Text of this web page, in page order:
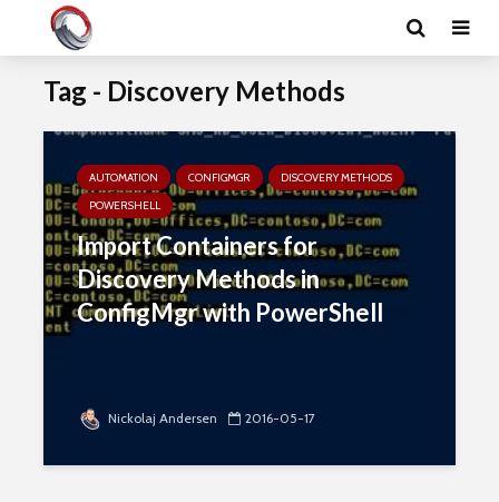
Tag - Discovery Methods
AUTOMATION CONFIGMGR
DISCOVERY METHODS
POWERSHELL
Import Containers for
Discovery Methods in
ConfigMgr with PowerShell
Nickolaj Andersen 2016-05-17